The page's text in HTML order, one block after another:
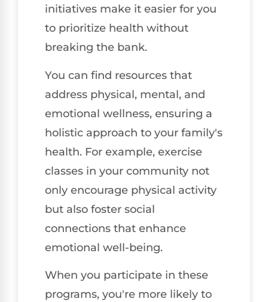
initiatives make it easier for you
to prioritize health without
breaking the bank.
You can find resources that
address physical, mental, and
emotional wellness, ensuring a
holistic approach to your family's
health. For example, exercise
classes in your community not
only encourage physical activity
but also foster social
connections that enhance
emotional well-being.
When you participate in these
programs, you're more likely to